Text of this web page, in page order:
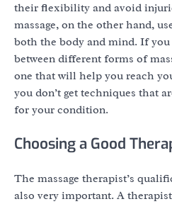
their flexibility and avoid
massage, on the other hand,
both the body and mind. If
between different forms of
one that will help you reach
you don’t get techniques that
for your condition.
Choosing a Good
The massage therapist’s
also very important. A